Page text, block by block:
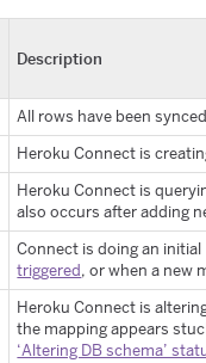
Description
All rows have been
Heroku Connect is
Heroku Connect is
also occurs after adding
Connect is doing an
triggered, or when a new
Heroku Connect is
the mapping appears
‘Altering DB schema’